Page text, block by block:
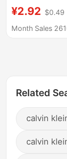
Cotton
Underwear
¥2.92 $0.49
Month Sales
Related
calvin
calvin